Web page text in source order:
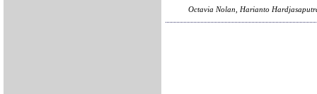
Octavia Nolan, Harianto